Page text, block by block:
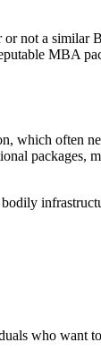
or not a similar
MBA
which often
packages,
who want